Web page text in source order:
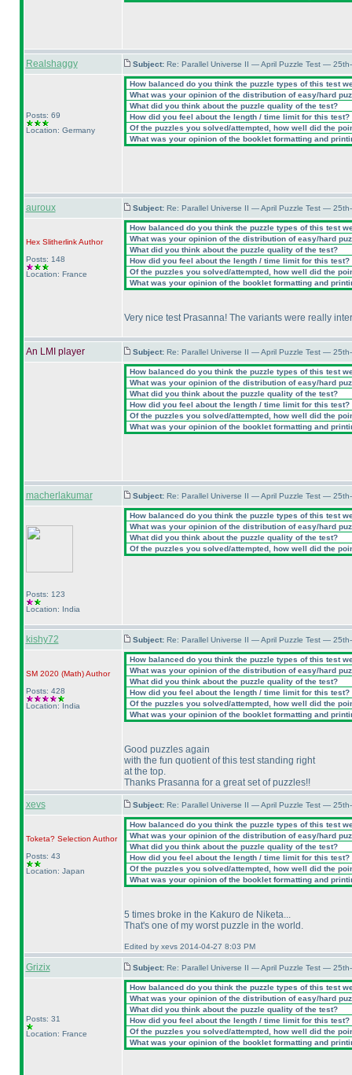
Realshaggy Subject: Re: Parallel Universe II — April Puzzle Test —
Posts: 69
Location: Germany
How balanced do you think the puzzle types of this test
What was your opinion of the distribution of easy/hard
What did you think about the puzzle quality of the test?
How did you feel about the length / time limit for this test?
Of the puzzles you solved/attempted, how well did the
What was your opinion of the booklet formatting and
auroux Subject: Re: Parallel Universe II — April Puzzle Test —
Hex SlitherlinkAuthor
Posts: 148
Location: France
How balanced do you think the puzzle types of this test
What was your opinion of the distribution of easy/hard
What did you think about the puzzle quality of the test?
How did you feel about the length / time limit for this test?
Of the puzzles you solved/attempted, how well did the
What was your opinion of the booklet formatting and
Very nice test Prasanna! The variants were really
An LMI player Subject: Re: Parallel Universe II — April Puzzle Test —
How balanced do you think the puzzle types of this test
What was your opinion of the distribution of easy/hard
What did you think about the puzzle quality of the test?
How did you feel about the length / time limit for this test?
Of the puzzles you solved/attempted, how well did the
What was your opinion of the booklet formatting and
macherlakumar Subject: Re: Parallel Universe II — April Puzzle Test —
Posts: 123
Location: India
How balanced do you think the puzzle types of this test
What was your opinion of the distribution of easy/hard
What did you think about the puzzle quality of the test?
Of the puzzles you solved/attempted, how well did the
kishy72 Subject: Re: Parallel Universe II — April Puzzle Test —
SM 2020 (Math)Author
Posts: 428
Location: India
How balanced do you think the puzzle types of this test
What was your opinion of the distribution of easy/hard
What did you think about the puzzle quality of the test?
How did you feel about the length / time limit for this test?
Of the puzzles you solved/attempted, how well did the
What was your opinion of the booklet formatting and
Good puzzles again
with the fun quotient of this test standing right
at the top.
Thanks Prasanna for a great set of puzzles!!
xevs
Subject: Re: Parallel Universe II — April Puzzle Test —
Toketa? Selection Author
Posts: 43
Location: Japan
How balanced do you think the puzzle types of this test
What was your opinion of the distribution of easy/hard
What did you think about the puzzle quality of the test?
How did you feel about the length / time limit for this test?
Of the puzzles you solved/attempted, how well did the
What was your opinion of the booklet formatting and
5 times broke in the Kakuro de Niketa...
That's one of my worst puzzle in the world.
Edited by xevs 2014-04-27 8:03 PM
Grizix Subject: Re: Parallel Universe II — April Puzzle Test —
Posts: 31
Location: France
How balanced do you think the puzzle types of this test
What was your opinion of the distribution of easy/hard
What did you think about the puzzle quality of the test?
How did you feel about the length / time limit for this test?
Of the puzzles you solved/attempted, how well did the
What was your opinion of the booklet formatting and